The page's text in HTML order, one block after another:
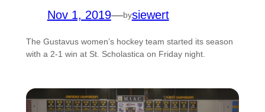
Nov 1, 2019—bysiewert
The Gustavus women’s hockey team started its season
with a 2-1 win at St. Scholastica on Friday night.